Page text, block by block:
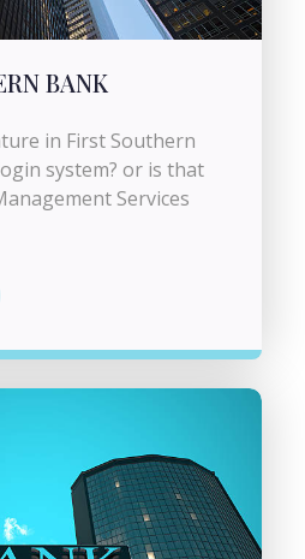
BANK
in First Southern
system? or is that
Services